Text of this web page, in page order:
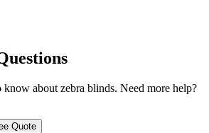
know about zebra blinds. Need more help?
Quote